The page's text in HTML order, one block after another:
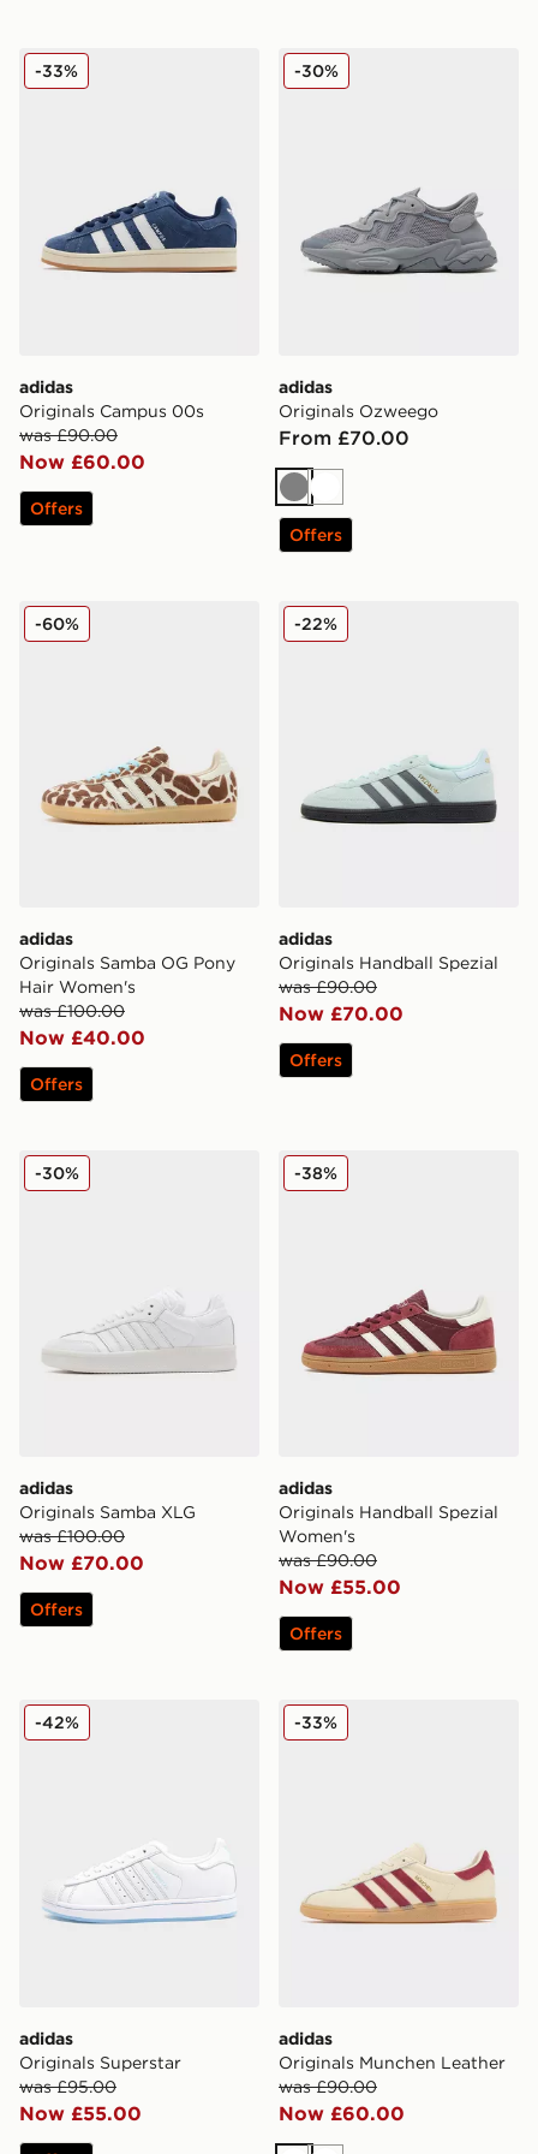
adidas Originals Campus 00s
adidas
Originals Campus 00s
was £90.00
Now £60.00
-33%
Offers
adidas Originals Ozweego
adidas
Originals Ozweego
From £70.00
-30%
GreyWhite
Offers
adidas Originals Samba OG Pony Hair Women's
adidas
Originals Samba OG Pony
Hair Women's
was £100.00
Now £40.00
-60%
Offers
adidas Originals Handball
adidas
Originals Handball Spezial
was £90.00
Now £70.00
-22%
Offers
adidas Originals Samba XLG
adidas
Originals Samba XLG
was £100.00
Now £70.00
-30%
Offers
adidas Originals Handball
adidas
Originals Handball Spezial
Women's
was £90.00
Now £55.00
-38%
Offers
adidas Originals Superstar
adidas
Originals Superstar
was £95.00
Now £55.00
-42% adidas Originals Munchen
adidas
Originals Munchen Leather
was £90.00
Now £60.00
-33%